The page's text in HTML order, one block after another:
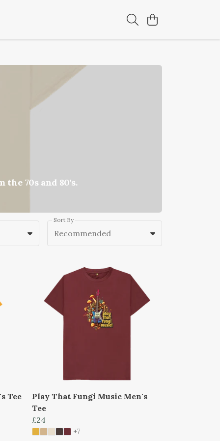
70s and 80's.
Sort By
Recommended
Tee
Play That Fungi Music Men's
Tee
£24
+7